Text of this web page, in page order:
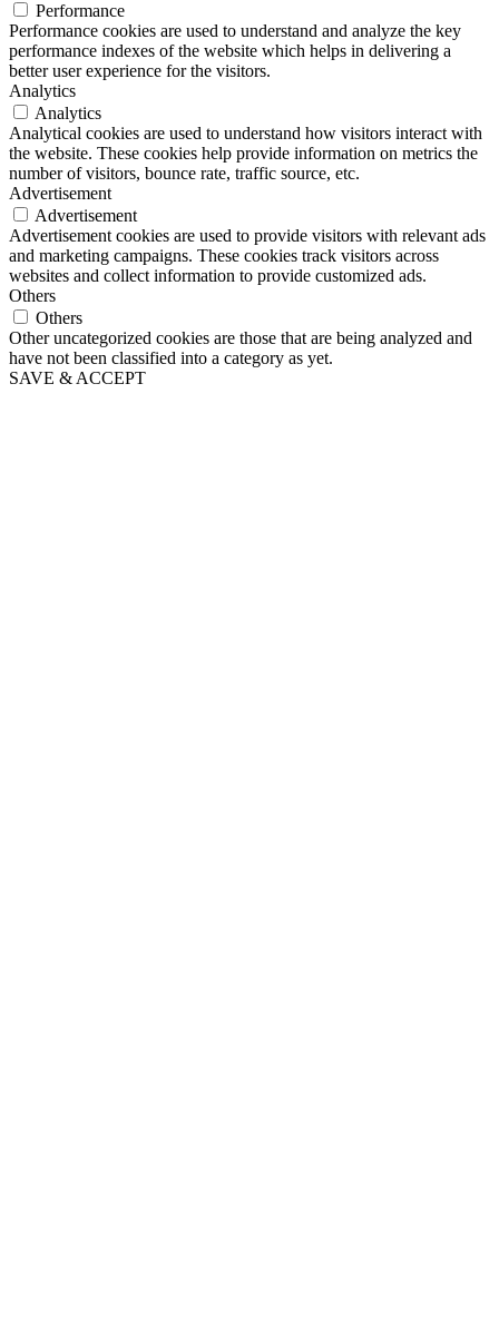
Performance
Performance cookies are used to understand and analyze the key
performance indexes of the website which helps in delivering a
better user experience for the visitors.
Analytics
Analytics
Analytical cookies are used to understand how visitors interact with
the website. These cookies help provide information on metrics the
number of visitors, bounce rate, traffic source, etc.
Advertisement
Advertisement
Advertisement cookies are used to provide visitors with relevant ads
and marketing campaigns. These cookies track visitors across
websites and collect information to provide customized ads.
Others
Others
Other uncategorized cookies are those that are being analyzed and
have not been classified into a category as yet.
SAVE & ACCEPT